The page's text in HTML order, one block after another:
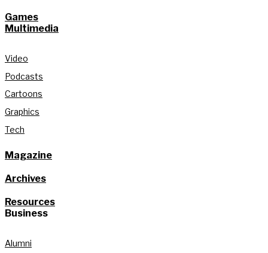
Games
Multimedia
Video
Podcasts
Cartoons
Graphics
Tech
Magazine
Archives
Resources
Business
Alumni